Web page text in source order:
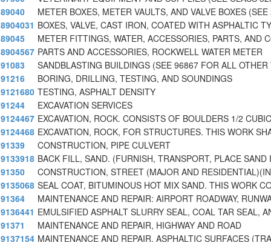
89040
METER BOXES, METER VAULTS, AND VALVE BOXES (SEE
8904031 BOXES, VALVE, CAST IRON, COATED WITH ASPHALTIC
89045
METER FITTINGS, WATER, ACCESSORIES, PARTS, AND
8904567 PARTS AND ACCESSORIES, ROCKWELL WATER METER
91083
SANDBLASTING BUILDINGS (SEE 96867 FOR ALL OTHER
91216
BORING, DRILLING, TESTING, AND SOUNDINGS
9121680 TESTING, ASPHALT DENSITY
91244
EXCAVATION SERVICES
9124467 EXCAVATION, ROCK. CONSISTS OF BOULDERS 1/2
9124468 EXCAVATION, ROCK, FOR STRUCTURES. THIS WORK
91339
CONSTRUCTION, PIPE CULVERT
9133918 BACK FILL, SAND. (FURNISH, TRANSPORT, PLACE SAND
91350
CONSTRUCTION, STREET (MAJOR AND
9135068 SEAL COAT, BITUMINOUS HOT MIX SAND. THIS WORK
91364
MAINTENANCE AND REPAIR: AIRPORT ROADWAY,
9136441 EMULSIFIED ASPHALT SLURRY SEAL, COAL TAR SEAL,
91371
MAINTENANCE AND REPAIR, HIGHWAY AND ROAD
9137154 MAINTENANCE AND REPAIR, ASPHALTIC SURFACES